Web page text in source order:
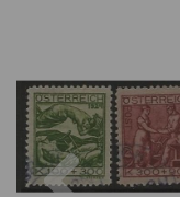
Previous